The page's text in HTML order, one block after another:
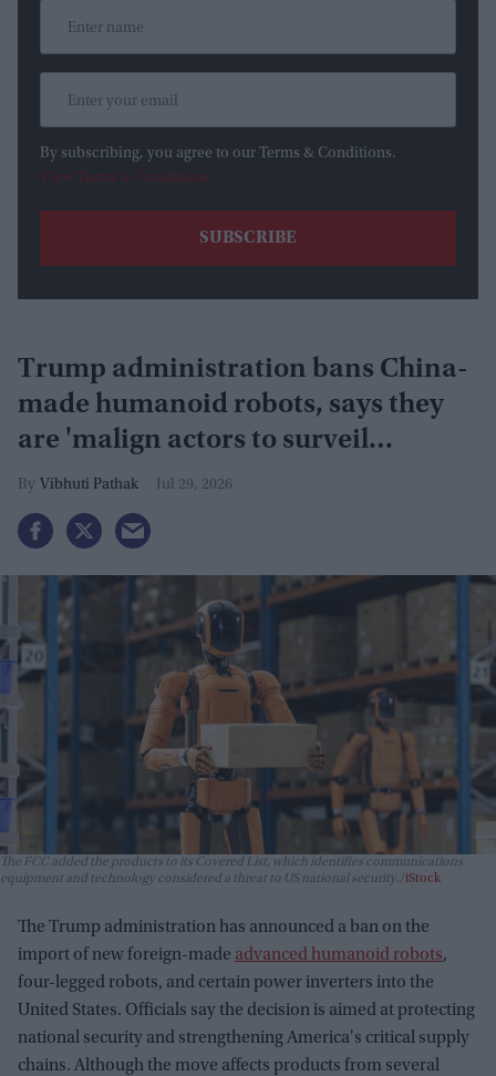
By subscribing, you agree to our Terms & Conditions.
View Terms & Conditions
Trump administration bans China-
made humanoid robots, says they
are 'malign actors to surveil
Americans'
Vibhuti Pathak Jul 29, 2026
The FCC added the products to its Covered List, which identifies communications
equipment and technology considered a threat to US national security. iStock
The Trump administration has announced a ban on the
import of new foreign-made advanced humanoid robots,
four-legged robots, and certain power inverters into the
United States. Officials say the decision is aimed at protecting
national security and strengthening America's critical supply
chains. Although the move affects products from several